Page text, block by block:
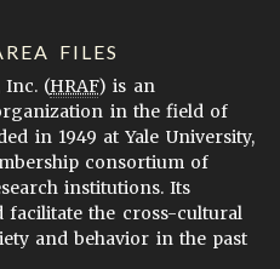
FILES
Inc. (HRAF) is an
in the field of
in 1949 at Yale University,
consortium of
institutions. Its
facilitate the cross-cultural
and behavior in the past